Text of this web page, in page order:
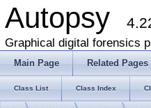
Autopsy
Graphical digital forensics
Main Page Related Pages
Class List Class Index